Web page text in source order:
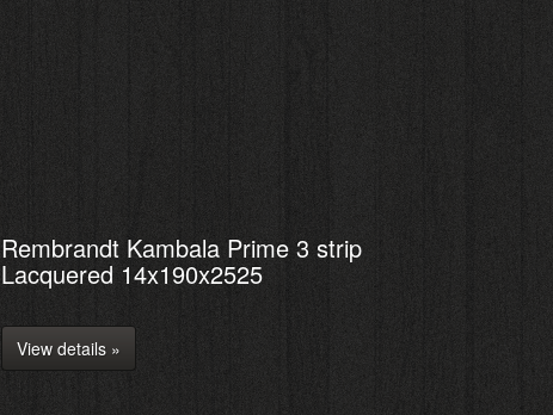
Rembrandt Kambala Prime 3 strip
Lacquered 14x190x2525
View details »